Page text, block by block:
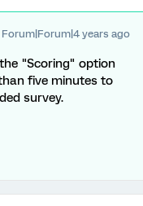
Forum|Forum|4 years ago
"Scoring" option
five minutes to
survey.